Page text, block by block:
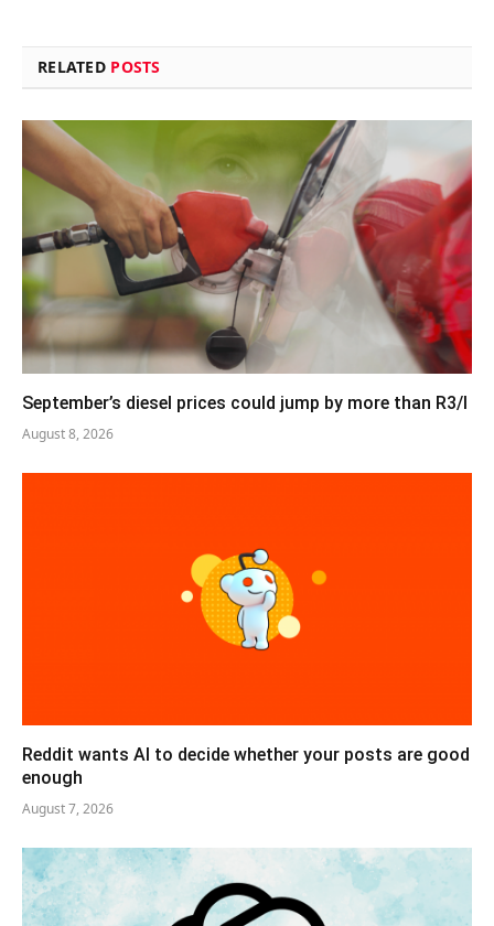
RELATED POSTS
September’s diesel prices could jump by more than R3/l
August 8, 2026
Reddit wants AI to decide whether your posts are good
enough
August 7, 2026